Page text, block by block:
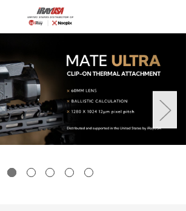
Skip to main content